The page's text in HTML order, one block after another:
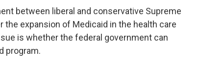
c
e
b
o
i
t
t
e
between liberal and conservative Supreme
expansion of Medicaid in the health care
is whether the federal government can
program.